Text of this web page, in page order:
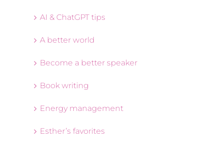
AI & ChatGPT tips
A better world
Become a better speaker
Book writing
Energy management
Esther’s favorites